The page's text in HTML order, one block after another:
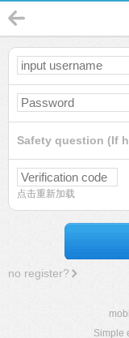
Safety question (If
点击重新加载
no register?
Simple